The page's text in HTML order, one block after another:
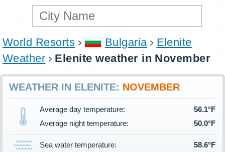
World Resorts Bulgaria
Elenite
Weather
Elenite weather in November
WEATHER IN ELENITE: NOVEMBER
Average day temperature:
56.1°F
Average night temperature:
50.0°F
Sea water temperature: 58.6°F